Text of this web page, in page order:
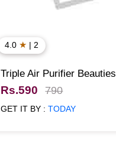
4.0 ★ | 2
Triple Air Purifier Beauties
Rs.590 790
GET IT BY :TODAY